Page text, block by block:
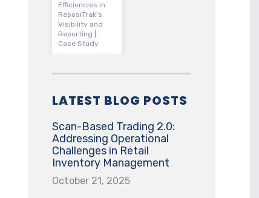
Efficiencies in
ReposiTrak’s
Visibility and
Reporting |
Case Study
LATEST BLOG POSTS
Scan-Based Trading 2.0:
Addressing Operational
Challenges in Retail
Inventory Management
October 21, 2025